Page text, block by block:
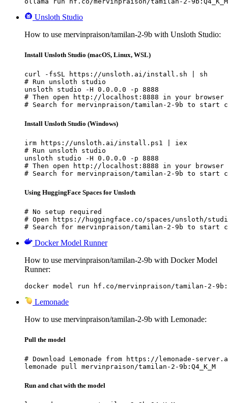
Unsloth Studio
How to use mervinpraison/tamilan-2-9b with Unsloth Studio:
Install Unsloth Studio (macOS, Linux, WSL)
curl -fsSL https://unsloth.ai/install.sh | sh
# Run unsloth studio
unsloth studio -H 0.0.0.0 -p 8888
# Then open http://localhost:8888 in your browser
# Search for mervinpraison/tamilan-2-9b to start
Install Unsloth Studio (Windows)
irm https://unsloth.ai/install.ps1 | iex
# Run unsloth studio
unsloth studio -H 0.0.0.0 -p 8888
# Then open http://localhost:8888 in your browser
# Search for mervinpraison/tamilan-2-9b to start
Using HuggingFace Spaces for Unsloth
# No setup required
# Open https://huggingface.co/spaces/unsloth/
# Search for mervinpraison/tamilan-2-9b to start
Docker Model Runner
How to use mervinpraison/tamilan-2-9b with Docker Model
Runner:
docker model run hf.co/mervinpraison/tamilan-2-
Lemonade
How to use mervinpraison/tamilan-2-9b with Lemonade:
Pull the model
# Download Lemonade from https://lemonade-
lemonade pull mervinpraison/tamilan-2-9b:Q4_K_M
Run and chat with the model